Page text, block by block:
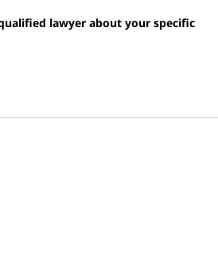
lawyer about your specific